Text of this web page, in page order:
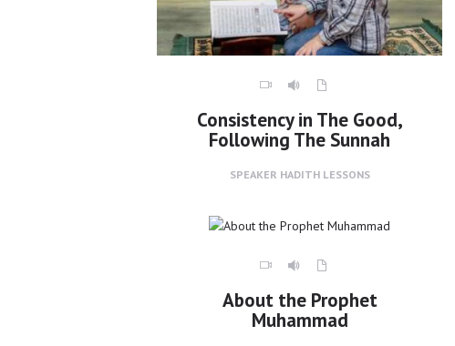
Consistency in The Good,
Following The Sunnah
SPEAKER HADITH LESSONS
About the Prophet
Muhammad